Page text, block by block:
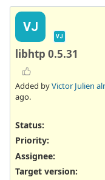
VJ
VJ
libhtp 0.5.31
Added byVictor Julien
ago.
Status:
Priority:
Assignee:
Target version: